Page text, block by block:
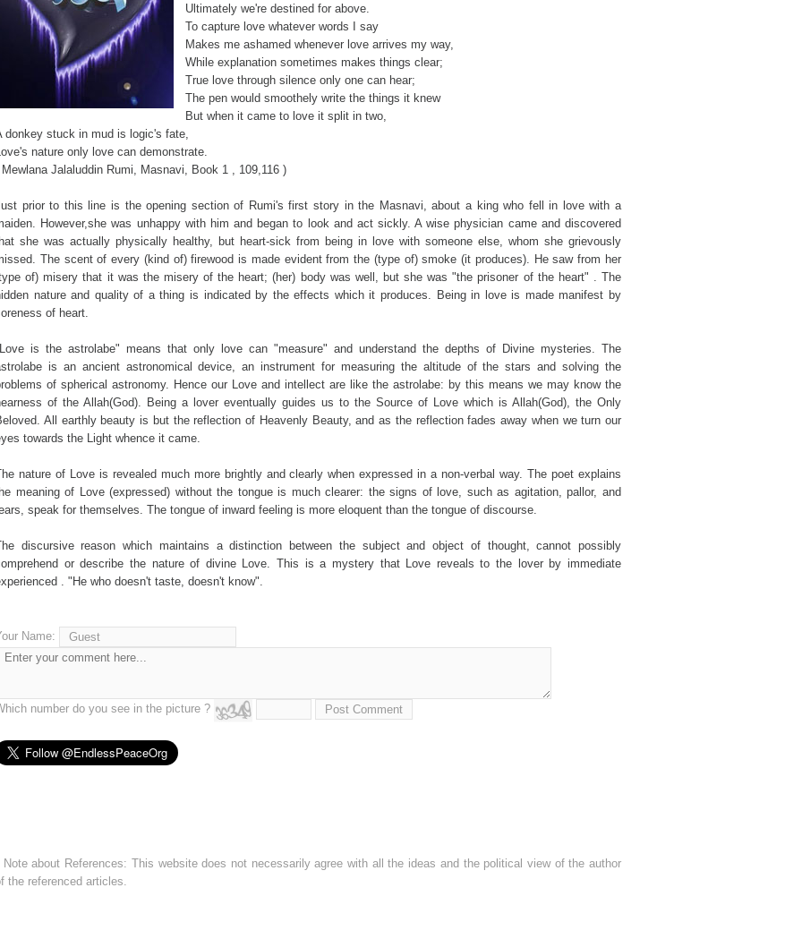
Ultimately we're destined for above.
To capture love whatever words I say
Makes me ashamed whenever love arrives my way,
While explanation sometimes makes things clear;
True love through silence only one can hear;
The pen would smoothely write the things it knew
But when it came to love it split in two,
donkey stuck in mud is logic's fate,
nature only love can demonstrate.
Jalaluddin Rumi, Masnavi, Book 1 , 109,116 )
prior to this line is the opening section of Rumi's first story in the Masnavi, about a king who fell in love with a
However,she was unhappy with him and began to look and act sickly. A wise physician came and discovered
she was actually physically healthy, but heart-sick from being in love with someone else, whom she grievously
The scent of every (kind of) firewood is made evident from the (type of) smoke (it produces). He saw from her
of) misery that it was the misery of the heart; (her) body was well, but she was "the prisoner of the heart" . The
nature and quality of a thing is indicated by the effects which it produces. Being in love is made manifest by
of heart.
is the astrolabe" means that only love can "measure" and understand the depths of Divine mysteries. The
is an ancient astronomical device, an instrument for measuring the altitude of the stars and solving the
of spherical astronomy. Hence our Love and intellect are like the astrolabe: by this means we may know the
of the Allah(God). Being a lover eventually guides us to the Source of Love which is Allah(God), the Only
All earthly beauty is but the reflection of Heavenly Beauty, and as the reflection fades away when we turn our
towards the Light whence it came.
nature of Love is revealed much more brightly and clearly when expressed in a non-verbal way. The poet explains
meaning of Love (expressed) without the tongue is much clearer: the signs of love, such as agitation, pallor, and
speak for themselves. The tongue of inward feeling is more eloquent than the tongue of discourse.
discursive reason which maintains a distinction between the subject and object of thought, cannot possibly
or describe the nature of divine Love. This is a mystery that Love reveals to the lover by immediate
. "He who doesn't taste, doesn't know".
Name:
number do you see in the picture ?
Note about References: This website does not necessarily agree with all the ideas and the political view of the author
the referenced articles.